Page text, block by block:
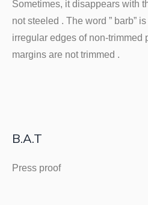
Sometimes, it disappears with
not steeled . The word ” barb”
irregular edges of non-trimmed
margins are not trimmed .
B.A.T
Press proof